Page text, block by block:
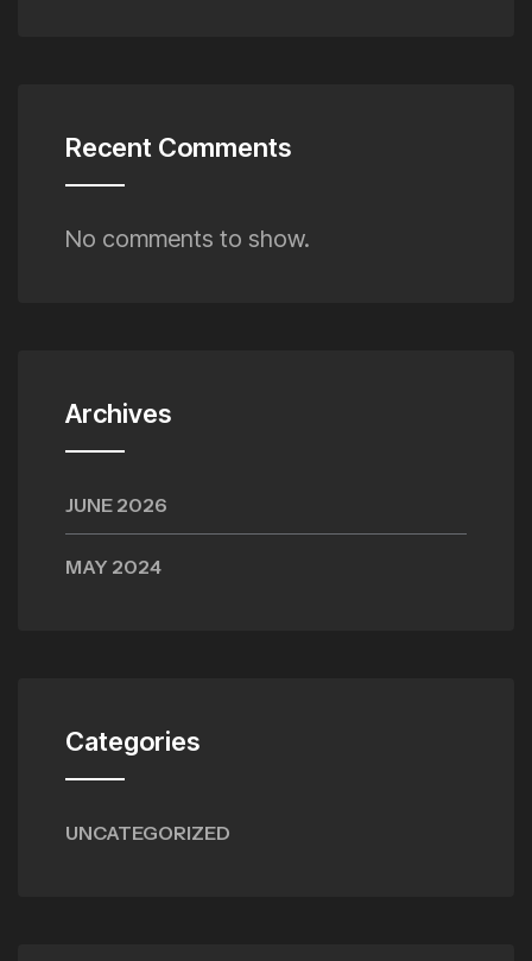
Recent Comments
No comments to show.
Archives
JUNE 2026
MAY 2024
Categories
UNCATEGORIZED